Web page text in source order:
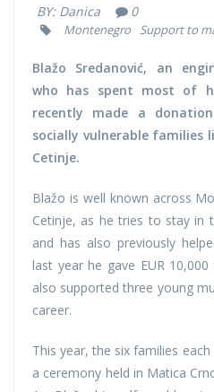
BY: Danica 0
Montenegro Support to
Blažo Sredanović, an
who has spent most of
recently made a
socially vulnerable families
Cetinje.
Blažo is well known across
Cetinje, as he tries to stay in
and has also previously
last year he gave EUR
also supported three young
career.
This year, the six families
a ceremony held in Matica